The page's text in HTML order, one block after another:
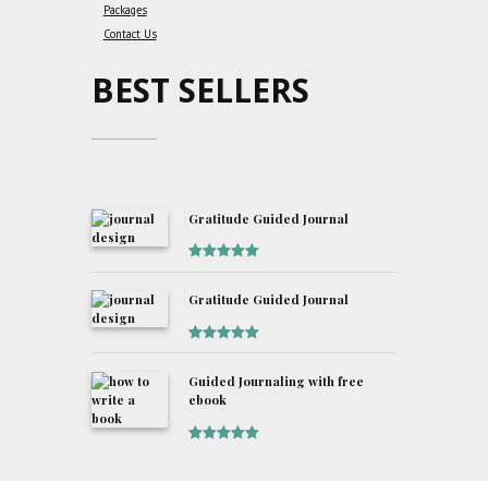
Packages
Contact Us
BEST SELLERS
Gratitude Guided Journal
Gratitude Guided Journal
Guided Journaling with free
ebook